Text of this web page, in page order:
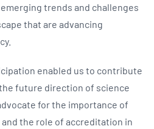
trends and challenges
that are advancing
enabled us to contribute
future direction of science
for the importance of
the role of accreditation in